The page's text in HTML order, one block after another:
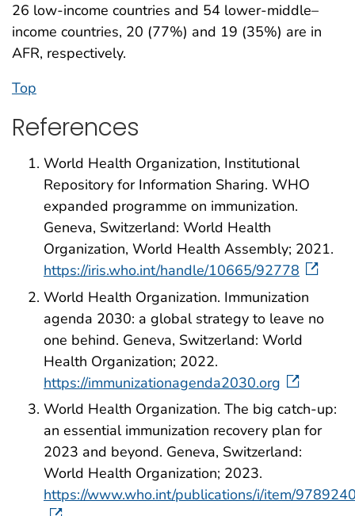
26 low-income countries and 54 lower-middle–
income countries, 20 (77%) and 19 (35%) are in
AFR, respectively.
Top
References
World Health Organization, Institutional
Repository for Information Sharing. WHO
expanded programme on immunization.
Geneva, Switzerland: World Health
Organization, World Health Assembly; 2021.
https://iris.who.int/handle/10665/92778
World Health Organization. Immunization
agenda 2030: a global strategy to leave no
one behind. Geneva, Switzerland: World
Health Organization; 2022.
https://immunizationagenda2030.org
World Health Organization. The big catch-up:
an essential immunization recovery plan for
2023 and beyond. Geneva, Switzerland:
World Health Organization; 2023.
https://www.who.int/publications/i/item/